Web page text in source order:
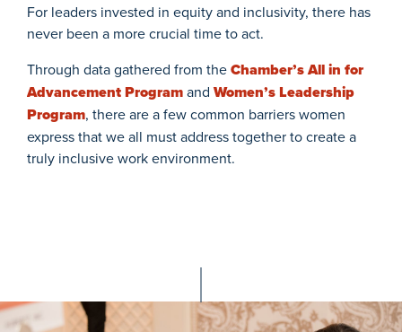
For leaders invested in equity and inclusivity, there has
never been a morecrucial time to act.
Through data gathered from theChamber’s All in for
Advancement Programand Women’s Leadership
Program, there are a few common barriers women
express that we all must address together to create a
truly inclusive work environment.